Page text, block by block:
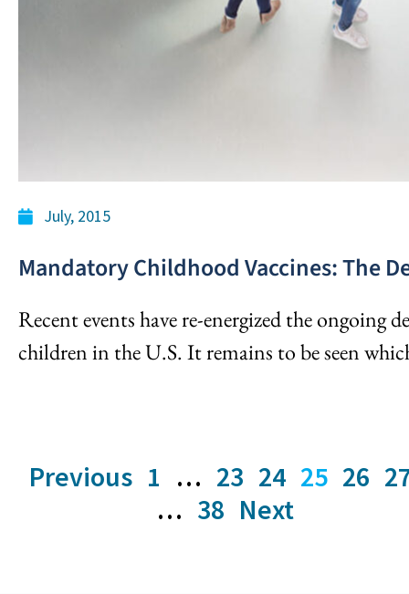
July, 2015
Mandatory Childhood Vaccines: The
Recent events have re-energized the ongoing
children in the U.S. It remains to be seen
Previous 1 … 23 24 25 26
… 38 Next